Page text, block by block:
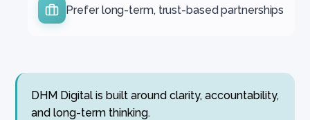
Prefer long-term, trust-based partnerships
DHM Digital is built around clarity, accountability,
and long-term thinking.